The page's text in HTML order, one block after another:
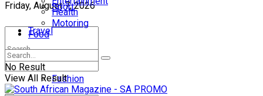
Friday, August 7, 2026
Sport
Travel
Lifestyle
Fashion
Health
Motoring
Food
No Result
View All Result